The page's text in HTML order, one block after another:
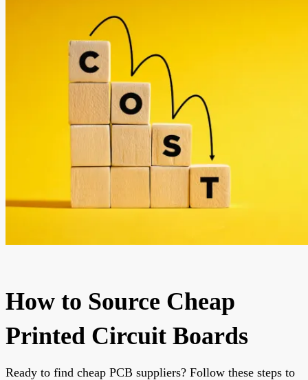
How to Source Cheap
Printed Circuit Boards
Ready to find cheap PCB suppliers? Follow these steps to